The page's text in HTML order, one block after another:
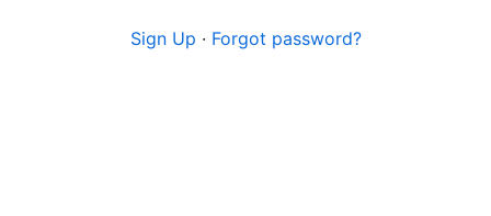
Sign Up · Forgot password?